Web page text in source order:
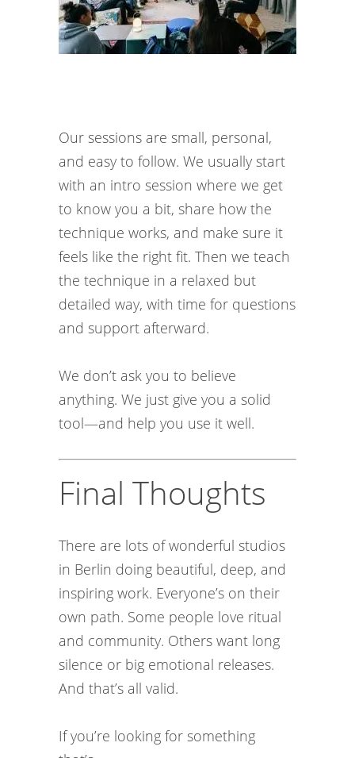
Our sessions are small, personal,
and easy to follow. We usually start
with an intro session where we get
to know you a bit, share how the
technique works, and make sure it
feels like the right fit. Then we teach
the technique in a relaxed but
detailed way, with time for questions
and support afterward.
We don’t ask you to believe
anything. We just give you a solid
tool—and help you use it well.
Final Thoughts
There are lots of wonderful studios
in Berlin doing beautiful, deep, and
inspiring work. Everyone’s on their
own path. Some people love ritual
and community. Others want long
silence or big emotional releases.
And that’s all valid.
If you’re looking for something